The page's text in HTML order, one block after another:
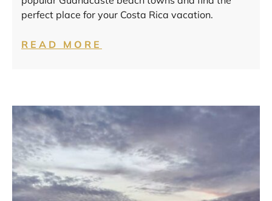
perfect place for your Costa Rica vacation.
READ MORE